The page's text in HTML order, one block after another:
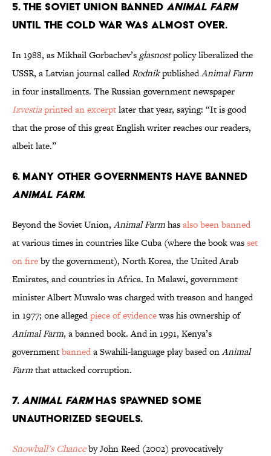
5. The Soviet Union banned Animal Farm
until the Cold War was almost over.
In 1988, as Mikhail Gorbachev’s glasnostpolicy liberalized the
USSR, a Latvian journal calledRodnikpublishedAnimal Farm
in four installments. The Russian government newspaper
Izvestiaprinted an excerptlater that year, saying: “It is good
that the prose of this great English writer reaches our readers,
albeit late.”
6. Many other governments have banned
Animal Farm.
Beyond the Soviet Union, Animal Farmhasalso been banned
at various times in countries like Cuba (where the book wasset
on fireby the government), North Korea, the United Arab
Emirates, and countries in Africa. In Malawi, government
minister Albert Muwalo was charged with treason and hanged
in 1977; one allegedpiece of evidencewas his ownership of
Animal Farm, a banned book. And in 1991, Kenya’s
governmentbanneda Swahili-language play based onAnimal
Farmthat attacked corruption.
7. Animal Farmhas spawned some
unauthorized sequels.
Snowball’s Chanceby John Reed (2002) provocatively